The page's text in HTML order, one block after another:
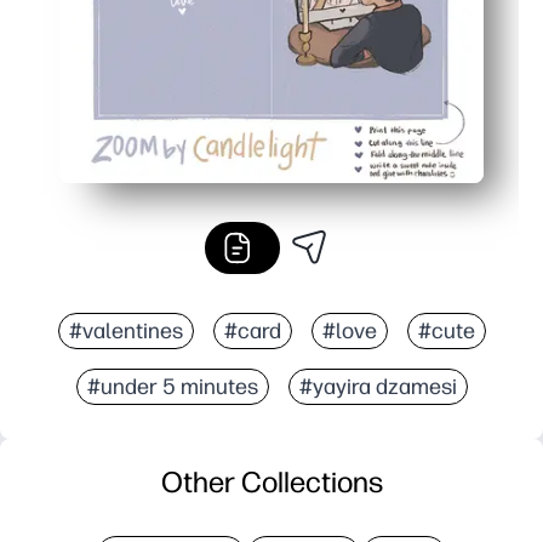
#valentines #card #love #cute
#under 5 minutes #yayira dzamesi
Other Collections